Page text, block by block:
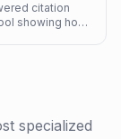
citation
showing how
specialized